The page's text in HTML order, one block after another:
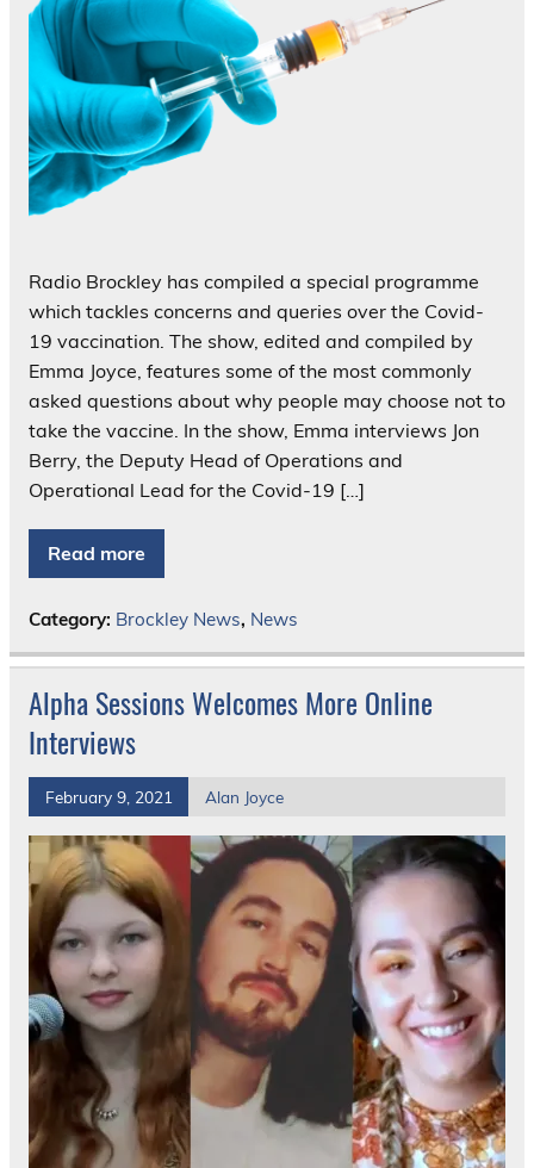
Radio Brockley has compiled a special programme
which tackles concerns and queries over the Covid-
19 vaccination. The show, edited and compiled by
Emma Joyce, features some of the most commonly
asked questions about why people may choose not to
take the vaccine. In the show, Emma interviews Jon
Berry, the Deputy Head of Operations and
Operational Lead for the Covid-19 […]
Read more
Category: Brockley News, News
Alpha Sessions Welcomes More Online
Interviews
February 9, 2021 Alan Joyce